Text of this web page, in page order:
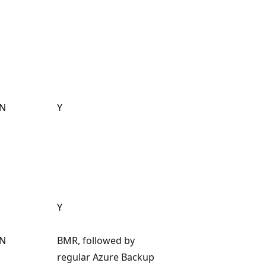
N Y
N
Y
BMR, followed by
regular Azure Backup